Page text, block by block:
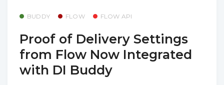
BUDDY FLOW FLOW API
Proof of Delivery Settings
from Flow Now Integrated
with DI Buddy